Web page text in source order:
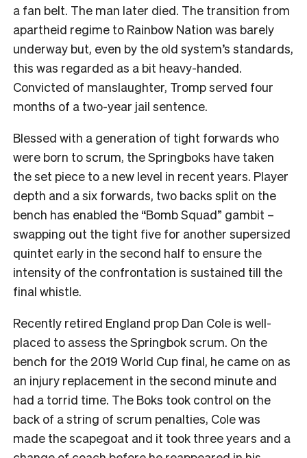
a fan belt. The man later died. The transition from
apartheid regime to Rainbow Nation was barely
underway but, even by the old system’s standards,
this was regarded as a bit heavy-handed.
Convicted of manslaughter, Tromp served four
months of a two-year jail sentence.
Blessed with a generation of tight forwards who
were born to scrum, the Springboks have taken
the set piece to a new level in recent years. Player
depth and a six forwards, two backs split on the
bench has enabled the “Bomb Squad” gambit –
swapping out the tight five for another supersized
quintet early in the second half to ensure the
intensity of the confrontation is sustained till the
final whistle.
Recently retired England prop Dan Cole is well-
placed to assess the Springbok scrum. On the
bench for the 2019 World Cup final, he came on as
an injury replacement in the second minute and
had a torrid time. The Boks took control on the
back of a string of scrum penalties, Cole was
made the scapegoat and it took three years and a